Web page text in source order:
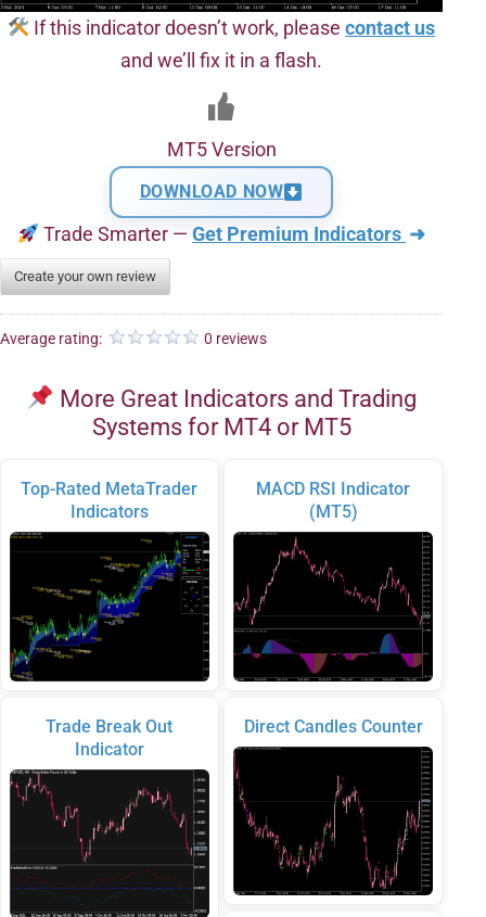
If this indicator doesn’t work, pleasecontact us
and we’ll fix it in a flash.
MT5 Version
DOWNLOAD NOW
Trade Smarter —Get Premium Indicators ➜
Create your own review
Average rating: 0 reviews
More Great Indicators and Trading
Systems for MT4 or MT5
Top-Rated MetaTrader
Indicators
Trade Break Out
Indicator
MACD RSI Indicator
(MT5)
Direct Candles Counter